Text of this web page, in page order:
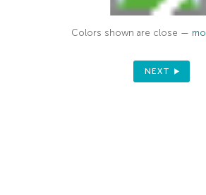
Colors shown are close —
NEXT